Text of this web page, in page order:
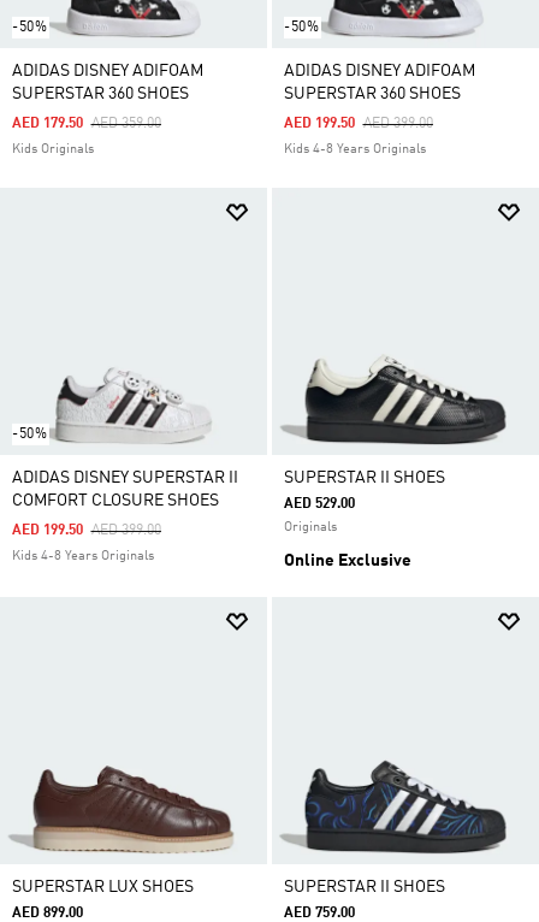
-50%
ADIDAS DISNEY ADIFOAM
SUPERSTAR 360 SHOES
Price Reduced From
AED 359.00To
AED 179.50
Kids Originals
-50%
ADIDAS DISNEY ADIFOAM
SUPERSTAR 360 SHOES
Price Reduced From
AED 399.00To
AED 199.50
Kids 4-8 Years Originals
-50%
ADIDAS DISNEY SUPERSTAR II
COMFORT CLOSURE SHOES
Price Reduced From
AED 399.00To
AED 199.50
Kids 4-8 Years Originals
SUPERSTAR II SHOES
AED 529.00
Originals
Online Exclusive
SUPERSTAR LUX SHOES
AED 899.00
SUPERSTAR II SHOES
AED 759.00